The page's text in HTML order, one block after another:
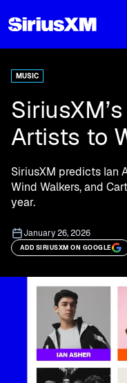
MUSIC
Artists to
SiriusXM predicts Ian
Wind Walkers, and
year.
January 26, 2026
ADD SIRIUSXM ON GOOGLE